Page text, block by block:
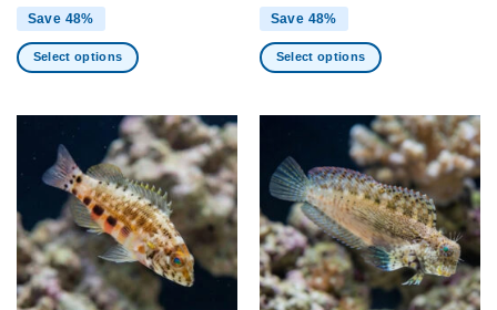
Save 48%
Select options
multiple
variants.
options
may
be
chosen
Save 48%
Select options
multiple
variants.
The
options
may
be
chosen